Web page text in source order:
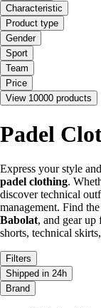
Characteristic
Product type
Gender
Sport
Team
Price
View 10000 products
Padel
Express your style
padel clothing.
discover technical
management. Find
Babolat, and gear up
shorts, technical
Filters
Shipped in 24h
Brand